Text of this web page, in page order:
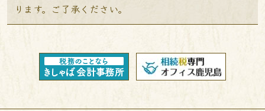
ります。ご了承ください。